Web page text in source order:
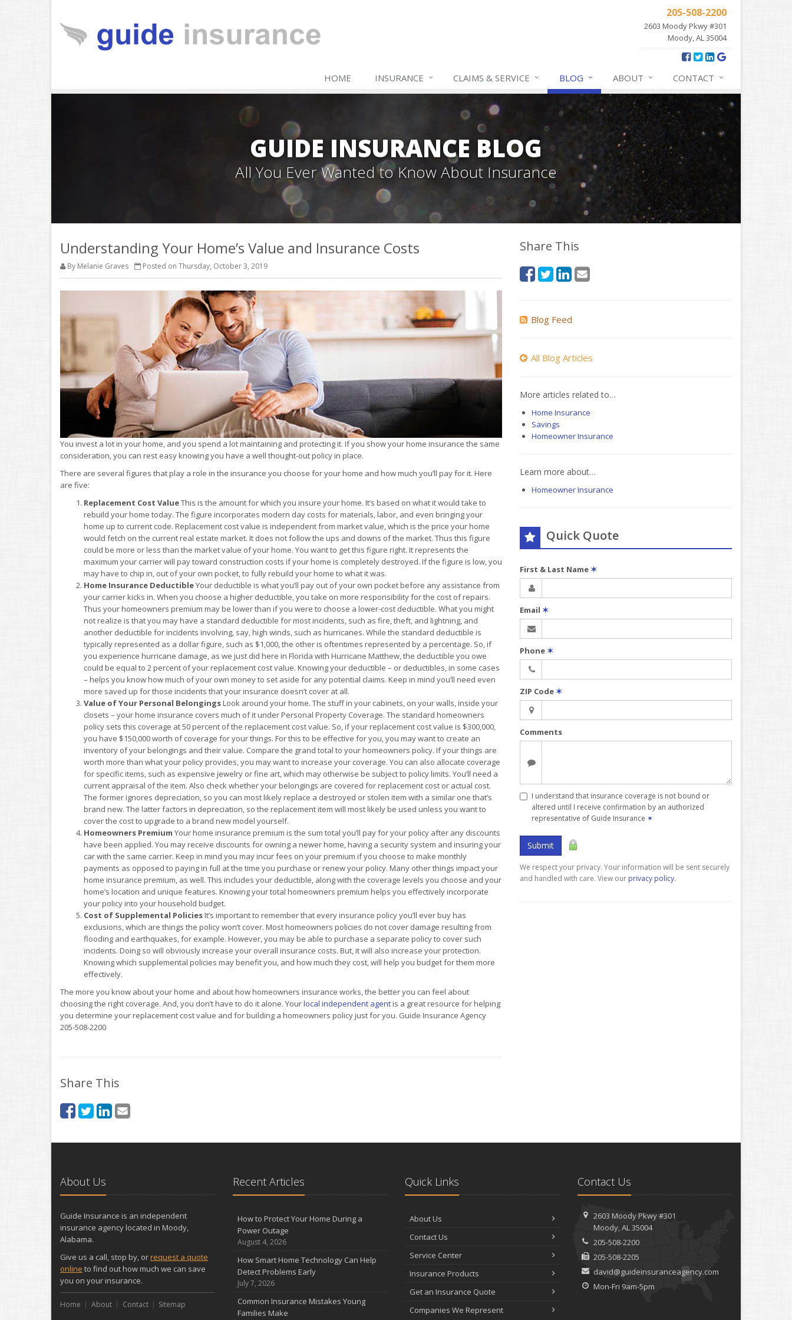
205-508-2200
2603 Moody Pkwy #301
Moody, AL 35004
HOME INSURANCE CLAIMS & SERVICE BLOG ABOUT CONTACT
GUIDE INSURANCE BLOG
All You Ever Wanted to Know About Insurance
Understanding Your Home’s Value and Insurance Costs
By Melanie Graves Posted on Thursday, October 3, 2019
You invest a lot in your home, and you spend a lot maintaining and protecting it. If you show your home insurance the same
consideration, you can rest easy knowing you have a well thought-out policy in place.
There are several figures that play a role in the insurance you choose for your home and how much you’ll pay for it. Here
are five:
Replacement Cost ValueThis is the amount for which you insure your home. It’s based on what it would take to
rebuild your home today. The figure incorporates modern day costs for materials, labor, and even bringing your
home up to current code. Replacement cost value is independent from market value, which is the price your home
would fetch on the current real estate market. It does not follow the ups and downs of the market. Thus this figure
could be more or less than the market value of your home. You want to get this figure right. It represents the
maximum your carrier will pay toward construction costs if your home is completely destroyed. If the figure is low, you
may have to chip in, out of your own pocket, to fully rebuild your home to what it was.
Home Insurance DeductibleYour deductible is what you’ll pay out of your own pocket before any assistance from
your carrier kicks in. When you choose a higher deductible, you take on more responsibility for the cost of repairs.
Thus your homeowners premium may be lower than if you were to choose a lower-cost deductible. What you might
not realize is that you may have a standard deductible for most incidents, such as fire, theft, and lightning, and
another deductible for incidents involving, say, high winds, such as hurricanes. While the standard deductible is
typically represented as a dollar figure, such as $1,000, the other is oftentimes represented by a percentage. So, if
you experience hurricane damage, as we just did here in Florida with Hurricane Matthew, the deductible you owe
could be equal to 2 percent of your replacement cost value. Knowing your deductible – or deductibles, in some cases
– helps you know how much of your own money to set aside for any potential claims. Keep in mind you’ll need even
more saved up for those incidents that your insurance doesn’t cover at all.
Value of Your Personal BelongingsLook around your home. The stuff in your cabinets, on your walls, inside your
closets – your home insurance covers much of it under Personal Property Coverage. The standard homeowners
policy sets this coverage at 50 percent of the replacement cost value. So, if your replacement cost value is $300,000,
you have $150,000 worth of coverage for your things. For this to be effective for you, you may want to create an
inventory of your belongings and their value. Compare the grand total to your homeowners policy. If your things are
worth more than what your policy provides, you may want to increase your coverage. You can also allocate coverage
for specific items, such as expensive jewelry or fine art, which may otherwise be subject to policy limits. You’ll need a
current appraisal of the item. Also check whether your belongings are covered for replacement cost or actual cost.
The former ignores depreciation, so you can most likely replace a destroyed or stolen item with a similar one that’s
brand new. The latter factors in depreciation, so the replacement item will most likely be used unless you want to
cover the cost to upgrade to a brand new model yourself.
Homeowners Premium Your home insurance premium is the sum total you’ll pay for your policy after any discounts
have been applied. You may receive discounts for owning a newer home, having a security system and insuring your
car with the same carrier. Keep in mind you may incur fees on your premium if you choose to make monthly
payments as opposed to paying in full at the time you purchase or renew your policy. Many other things impact your
home insurance premium, as well. This includes your deductible, along with the coverage levels you choose and your
home’s location and unique features. Knowing your total homeowners premium helps you effectively incorporate
your policy into your household budget.
Cost of Supplemental PoliciesIt’s important to remember that every insurance policy you’ll ever buy has
exclusions, which are things the policy won’t cover. Most homeowners policies do not cover damage resulting from
flooding and earthquakes, for example. However, you may be able to purchase a separate policy to cover such
incidents. Doing so will obviously increase your overall insurance costs. But, it will also increase your protection.
Knowing which supplemental policies may benefit you, and how much they cost, will help you budget for them more
effectively.
The more you know about your home and about how homeowners insurance works, the better you can feel about
choosing the right coverage. And, you don’t have to do it alone. Yourlocal independent agentis a great resource for helping
you determine your replacement cost value and for building a homeowners policy just for you. Guide Insurance Agency
205-508-2200
Share This
Share This
Blog Feed
All Blog Articles
More articles related to…
Home Insurance
Savings
Homeowner Insurance
Learn more about…
Homeowner Insurance
Quick Quote
First & Last Name✶
Email ✶
Phone✶
ZIP Code✶
Comments
I understand that insurance coverage is not bound or
altered until I receive confirmation by an authorized
representative of Guide Insurance ✶
Submit
We respect your privacy. Your information will be sent securely
and handled with care. View our privacy policy.
About Us
Guide Insurance is an independent
insurance agency located in Moody,
Alabama.
Give us a call, stop by, orrequest a quote
online to find out how much we can save
you on your insurance.
Home About Contact Sitemap
Recent Articles
How to Protect Your Home During a
Power Outage
August 4, 2026
How Smart Home Technology Can Help
Detect Problems Early
July 7, 2026
Common Insurance Mistakes Young
Families Make
Quick Links
About Us
Contact Us
Service Center
Insurance Products
Get an Insurance Quote
Companies We Represent
Contact Us
2603 Moody Pkwy #301
Moody, AL 35004
205-508-2200
205-508-2205
david@guideinsuranceagency.com
Mon-Fri 9am-5pm